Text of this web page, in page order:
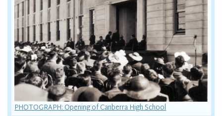
PHOTOGRAPH: Opening of Canberra High School